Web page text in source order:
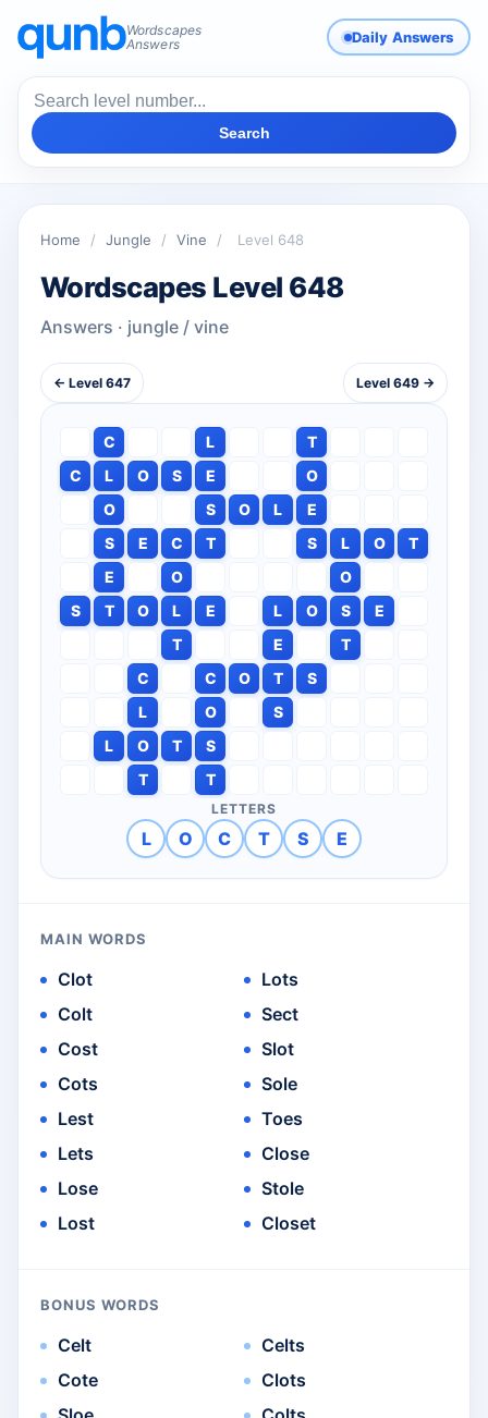
Wordscapes
Answers
Daily Answers
Search
Home / Jungle / Vine / Level 648
Wordscapes Level 648
Answers · jungle / vine
← Level 647 Level 649 →
C L
T
C
L O S E
O
O
S O L
E
S
E C T S L O
T
E
O
O
S
T O L E L O S
E
T
E
T
C
C O T
S
L
O
S
L
O T
S
T
T
LETTERS
L O C T S E
MAIN WORDS
Clot
Colt
Cost
Cots
Lest
Lets
Lose
Lost
Lots
Sect
Slot
Sole
Toes
Close
Stole
Closet
BONUS WORDS
Celt
Cote
Celts
Clots